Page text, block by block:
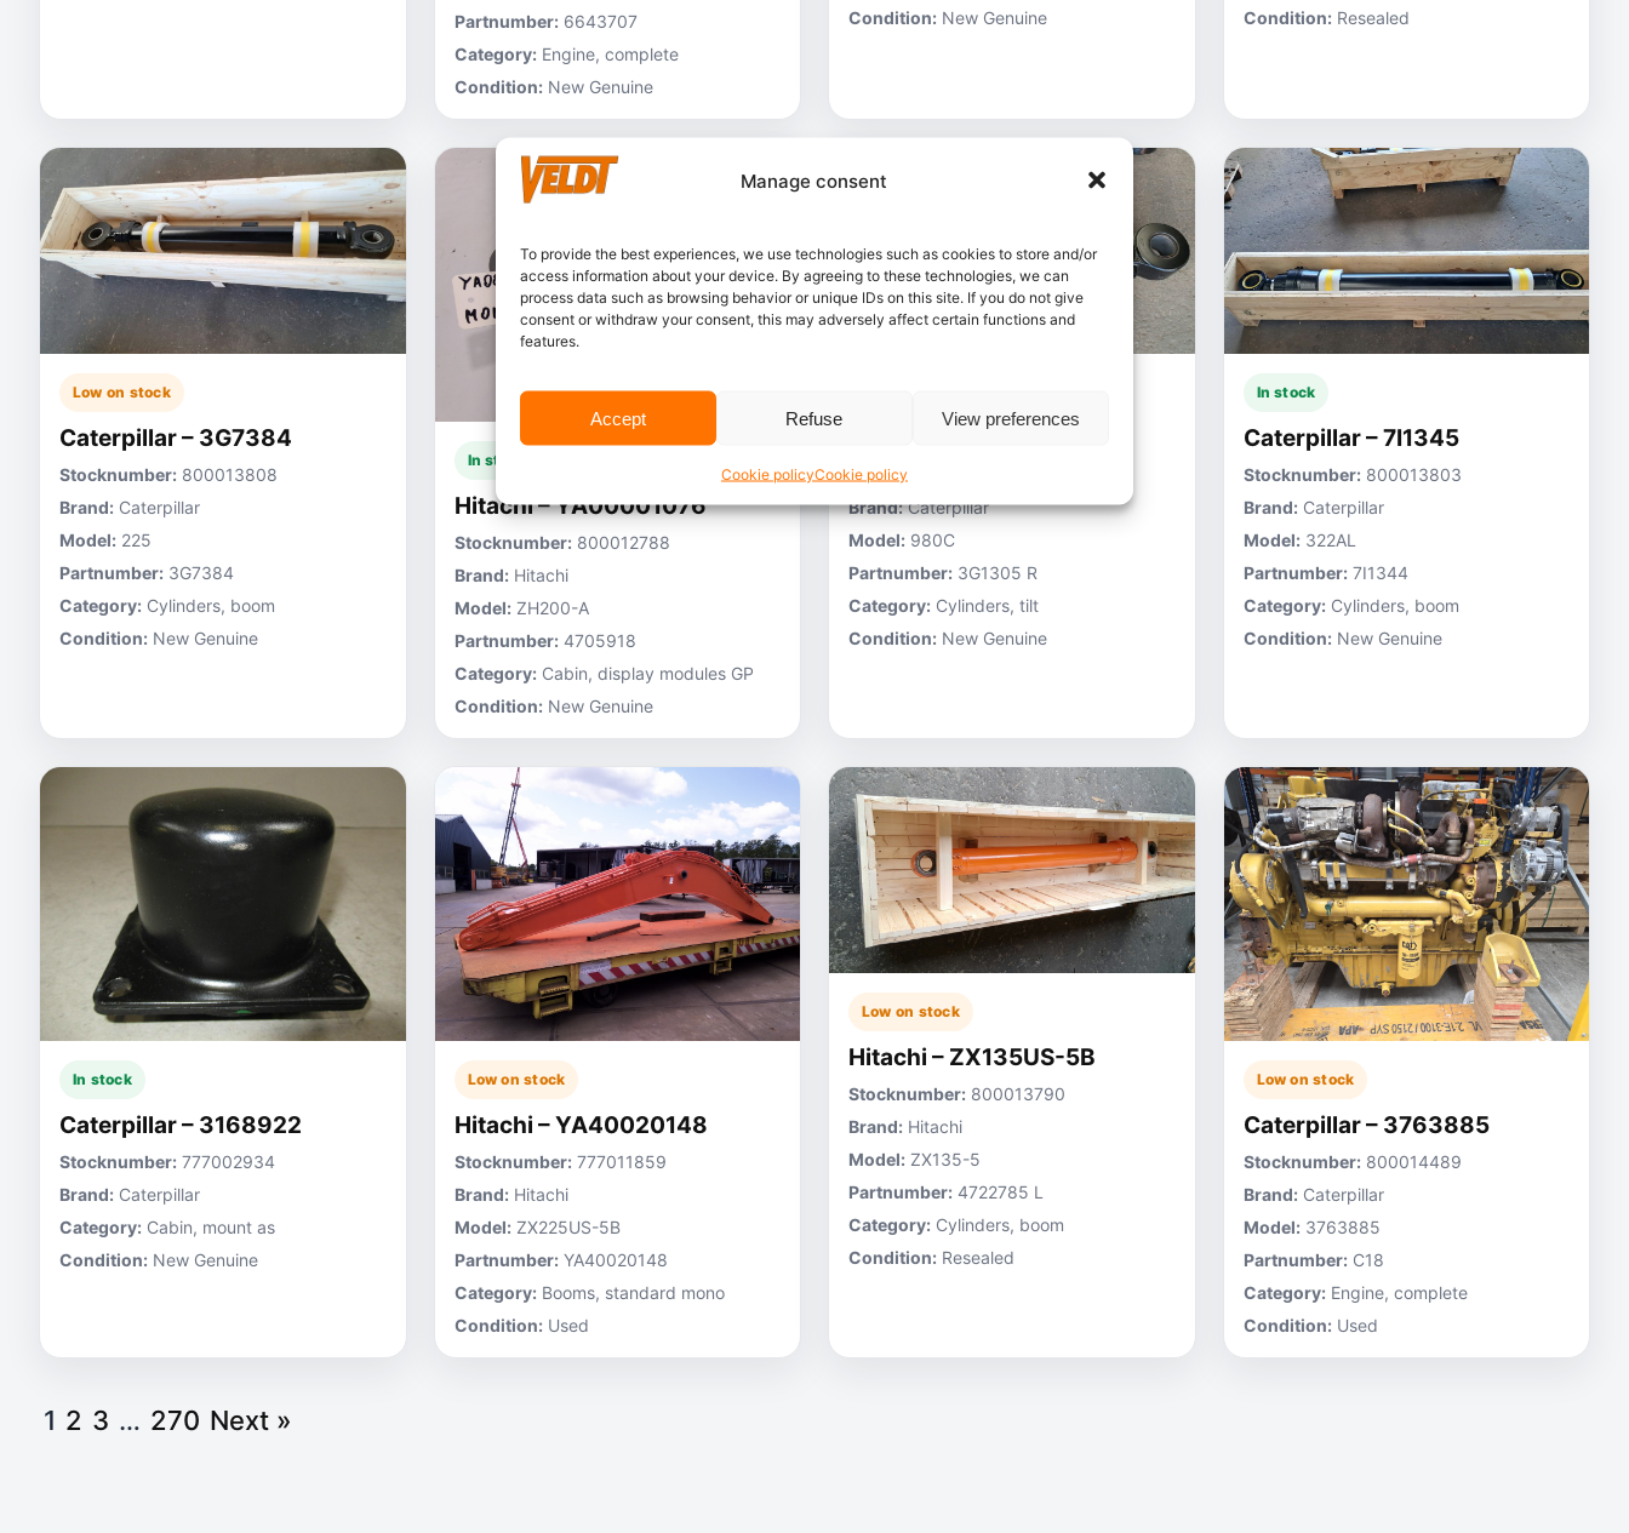
Manage consent
To provide the best experiences, we use technologies such as cookies to store and/or
access information about your device. By agreeing to these technologies, we can
process data such as browsing behavior or unique IDs on this site. If you do not give
consent or withdraw your consent, this may adversely affect certain functions and
features.
Accept Refuse View preferences
Cookie policyCookie policy
Partnumber: 6643707
Category: Engine, complete
Condition: New Genuine
Condition: New Genuine
Condition: Resealed
Low on stock
Caterpillar – 3G7384
Stocknumber: 800013808
Brand: Caterpillar
Model: 225
Partnumber: 3G7384
Category: Cylinders, boom
Condition: New Genuine
In stock
Hitachi – YA00001076
Stocknumber: 800012788
Brand: Hitachi
Model: ZH200-A
Partnumber: 4705918
Category: Cabin, display modules GP
Condition: New Genuine
Caterpillar – 3V6231
Stocknumber:
Brand:Caterpillar
Model: 980C
Partnumber: 3G1305 R
Category: Cylinders, tilt
Condition: New Genuine
In stock
Caterpillar – 7I1345
Stocknumber: 800013803
Brand: Caterpillar
Model: 322AL
Partnumber: 7I1344
Category: Cylinders, boom
Condition: New Genuine
In stock
Caterpillar – 3168922
Stocknumber: 777002934
Brand: Caterpillar
Category: Cabin, mount as
Condition: New Genuine
Low on stock
Hitachi – YA40020148
Stocknumber: 777011859
Brand: Hitachi
Model: ZX225US-5B
Partnumber: YA40020148
Category: Booms, standard mono
Condition: Used
Low on stock
Hitachi – ZX135US-5B
Stocknumber: 800013790
Brand: Hitachi
Model: ZX135-5
Partnumber: 4722785 L
Category: Cylinders, boom
Condition: Resealed
Low on stock
Caterpillar – 3763885
Stocknumber: 800014489
Brand: Caterpillar
Model: 3763885
Partnumber: C18
Category: Engine, complete
Condition: Used
1 2 3 … 270 Next »